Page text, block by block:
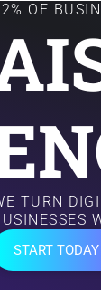
OF
TURN
START TODAY